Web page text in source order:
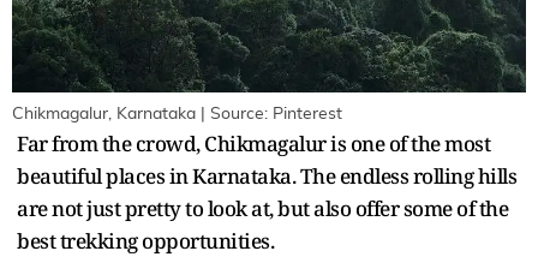
Chikmagalur, Karnataka | Source: Pinterest
Far from the crowd, Chikmagalur is one of the most
beautiful places in Karnataka. The endless rolling hills
are not just pretty to look at, but also offer some of the
best trekking opportunities.